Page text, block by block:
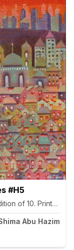
#H5
of 10. Printed on
Abu Hazim